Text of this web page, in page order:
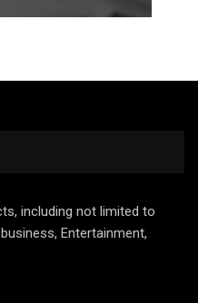
including not limited to
Entertainment,